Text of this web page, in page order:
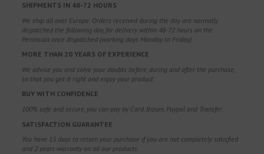
SHIPMENTS IN 48-72 HOURS
We ship all over Europe. Orders received during the day are normally
dispatched the following day, for delivery within 48-72 hours on the
Peninsula once dispatched (working days Monday to Friday).
MORE THAN 20 YEARS OF EXPERIENCE
We advise you and solve your doubts before, during and after the purchase,
so that you get it right and enjoy your product.
BUY WITH CONFIDENCE
100% safe and secure, you can pay by Card, Bizum, Paypal and Transfer.
SATISFACTION GUARANTEE
You have 15 days to return your purchase if you are not completely satisfied
and 2 years warranty on all our products.